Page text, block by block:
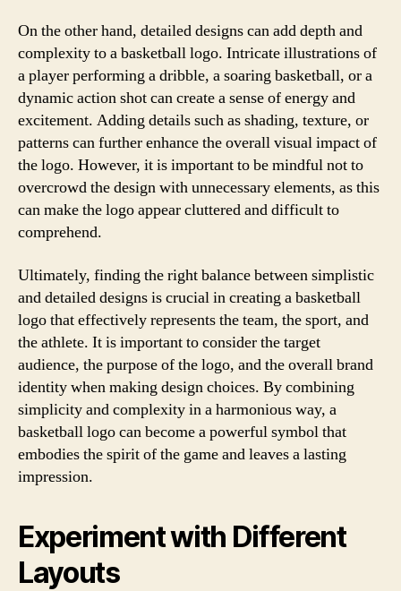
On the other hand, detailed designs can add depth and
complexity to a basketball logo. Intricate illustrations of
a player performing a dribble, a soaring basketball, or a
dynamic action shot can create a sense of energy and
excitement. Adding details such as shading, texture, or
patterns can further enhance the overall visual impact of
the logo. However, it is important to be mindful not to
overcrowd the design with unnecessary elements, as this
can make the logo appear cluttered and difficult to
comprehend.
Ultimately, finding the right balance between simplistic
and detailed designs is crucial in creating a basketball
logo that effectively represents the team, the sport, and
the athlete. It is important to consider the target
audience, the purpose of the logo, and the overall brand
identity when making design choices. By combining
simplicity and complexity in a harmonious way, a
basketball logo can become a powerful symbol that
embodies the spirit of the game and leaves a lasting
impression.
Experiment with Different
Layouts